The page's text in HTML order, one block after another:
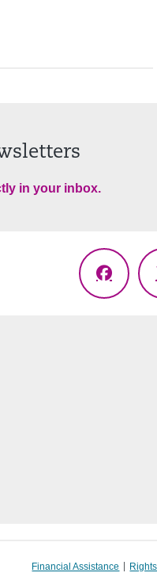
in your inbox.
Financial Assistance